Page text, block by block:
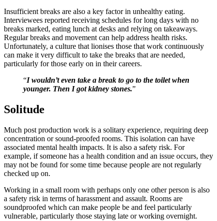
Insufficient breaks are also a key factor in unhealthy eating.
Interviewees reported receiving schedules for long days with no
breaks marked, eating lunch at desks and relying on takeaways.
Regular breaks and movement can help address health risks.
Unfortunately, a culture that lionises those that work continuously
can make it very difficult to take the breaks that are needed,
particularly for those early on in their careers.
“I wouldn’t even take a break to go to the toilet when
younger. Then I got kidney stones.”
Solitude
Much post production work is a solitary experience, requiring deep
concentration or sound-proofed rooms. This isolation can have
associated mental health impacts. It is also a safety risk. For
example, if someone has a health condition and an issue occurs, they
may not be found for some time because people are not regularly
checked up on.
Working in a small room with perhaps only one other person is also
a safety risk in terms of harassment and assault. Rooms are
soundproofed which can make people be and feel particularly
vulnerable, particularly those staying late or working overnight.